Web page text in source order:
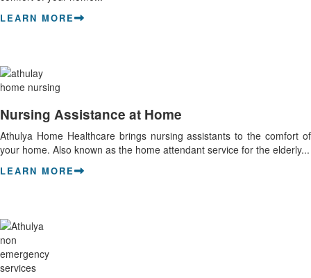
LEARN MORE
Nursing Assistance at Home
Athulya Home Healthcare brings nursing assistants to the comfort of
your home. Also known as the home attendant service for the elderly...
LEARN MORE